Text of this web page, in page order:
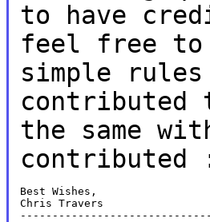
to have
feel free to
simple rules
contributed
the same
contributed
Best Wishes,
Chris Travers